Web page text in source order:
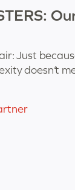
Just
doesn’t